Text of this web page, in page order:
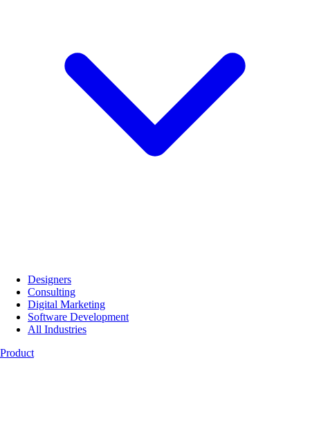
Designers
Consulting
Digital Marketing
Software Development
All Industries
Product